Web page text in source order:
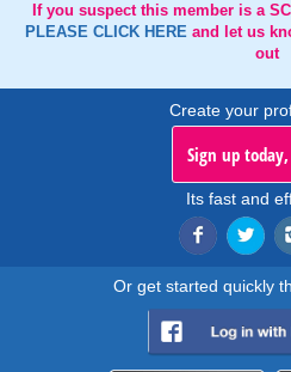
If you suspect this member is a
PLEASE CLICK HERE and let us
out
Create your
Sign up
Its fast and
Or get started quickly